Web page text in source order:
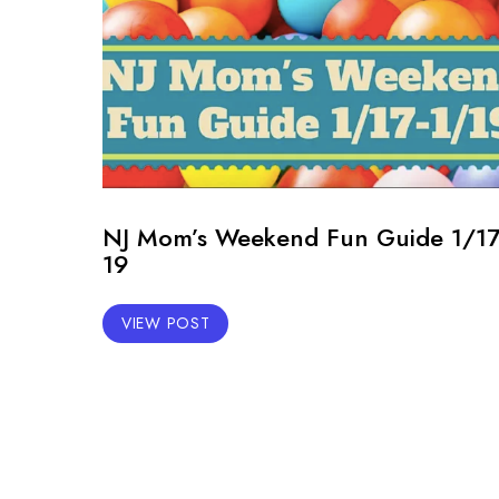
NJ Mom’s Weekend Fun Guide 1/
19
VIEW POST